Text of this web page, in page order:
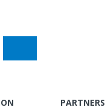
PARTNERS